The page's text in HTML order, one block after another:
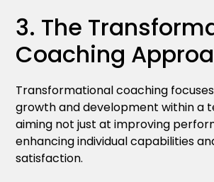
3. The
Coaching
Transformational coaching
growth and development within a
aiming not just at improving
enhancing individual capabilities
satisfaction.